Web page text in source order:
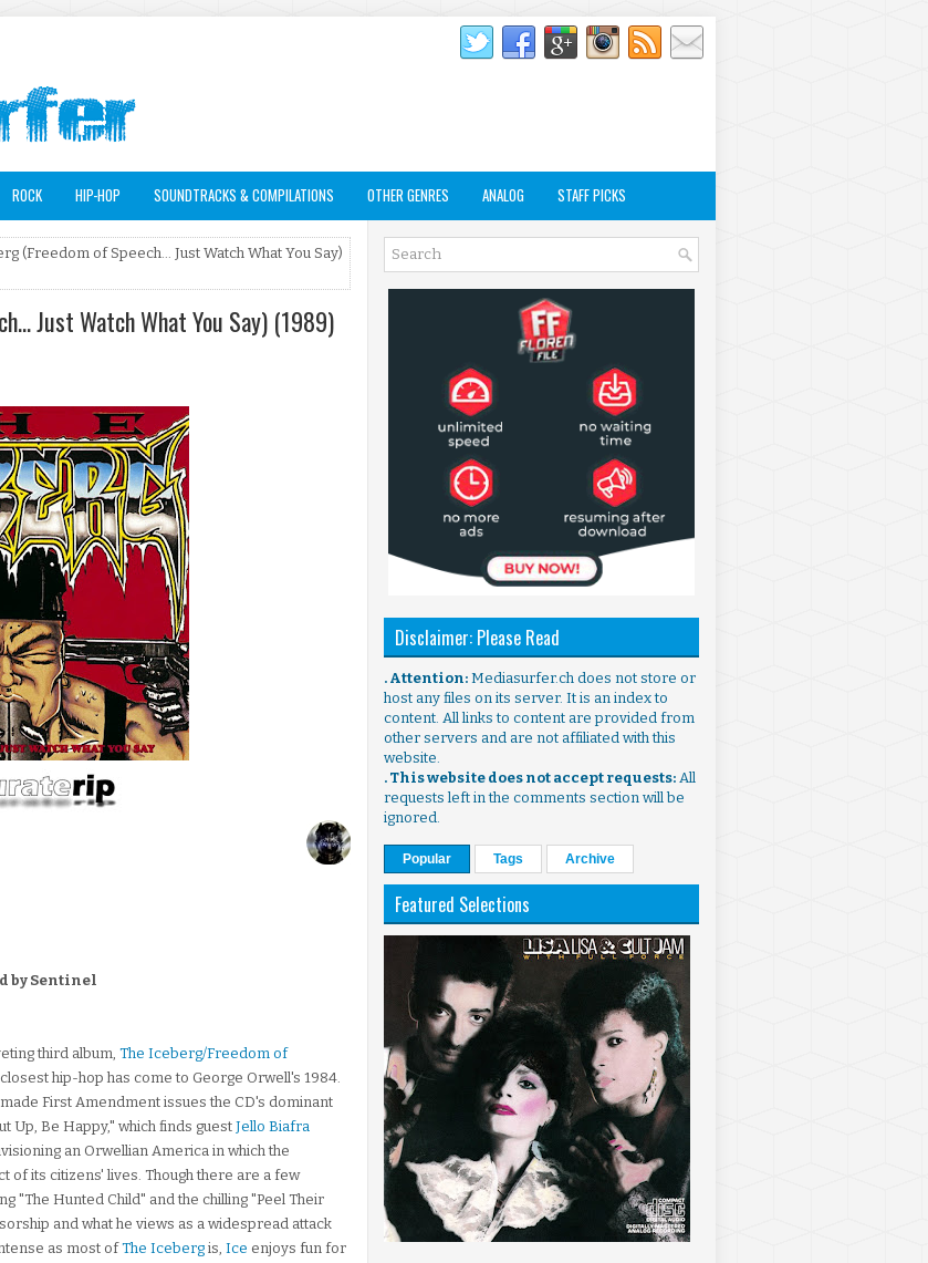
ROCK HIP-HOP SOUNDTRACKS & COMPILATIONS OTHER GENRES ANALOG STAFF PICKS
(Freedom of Speech... Just Watch What You Say)
Just Watch What You Say) (1989)
by Sentinel
third album, The Iceberg/Freedom of
hip-hop has come to George Orwell's 1984.
made First Amendment issues the CD's dominant
Up, Be Happy," which finds guest Jello Biafra
an Orwellian America in which the
its citizens' lives. Though there are a few
"The Hunted Child" and the chilling "Peel Their
and what he views as a widespread attack
as most ofThe Iceberg is, Ice enjoys fun for
Disclaimer: Please Read
. Attention: Mediasurfer.ch does not store or
host any files on its server. It is an index to
content. All links to content are provided from
other servers and are not affiliated with this
website.
. This website does not accept requests: All
requests left in the comments section will be
ignored.
Popular Tags Archive
Featured Selections